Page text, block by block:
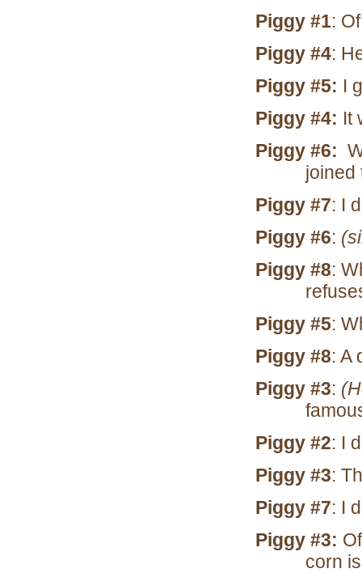
Piggy #1:
Piggy #4:
Piggy #5: I
Piggy #4: It
Piggy #6:
joined
Piggy #7: I
Piggy #6:
Piggy #8:
Piggy #5:
Piggy #8: A
Piggy #3:
Piggy #2: I
Piggy #3:
Piggy #7: I
Piggy #3:
corn